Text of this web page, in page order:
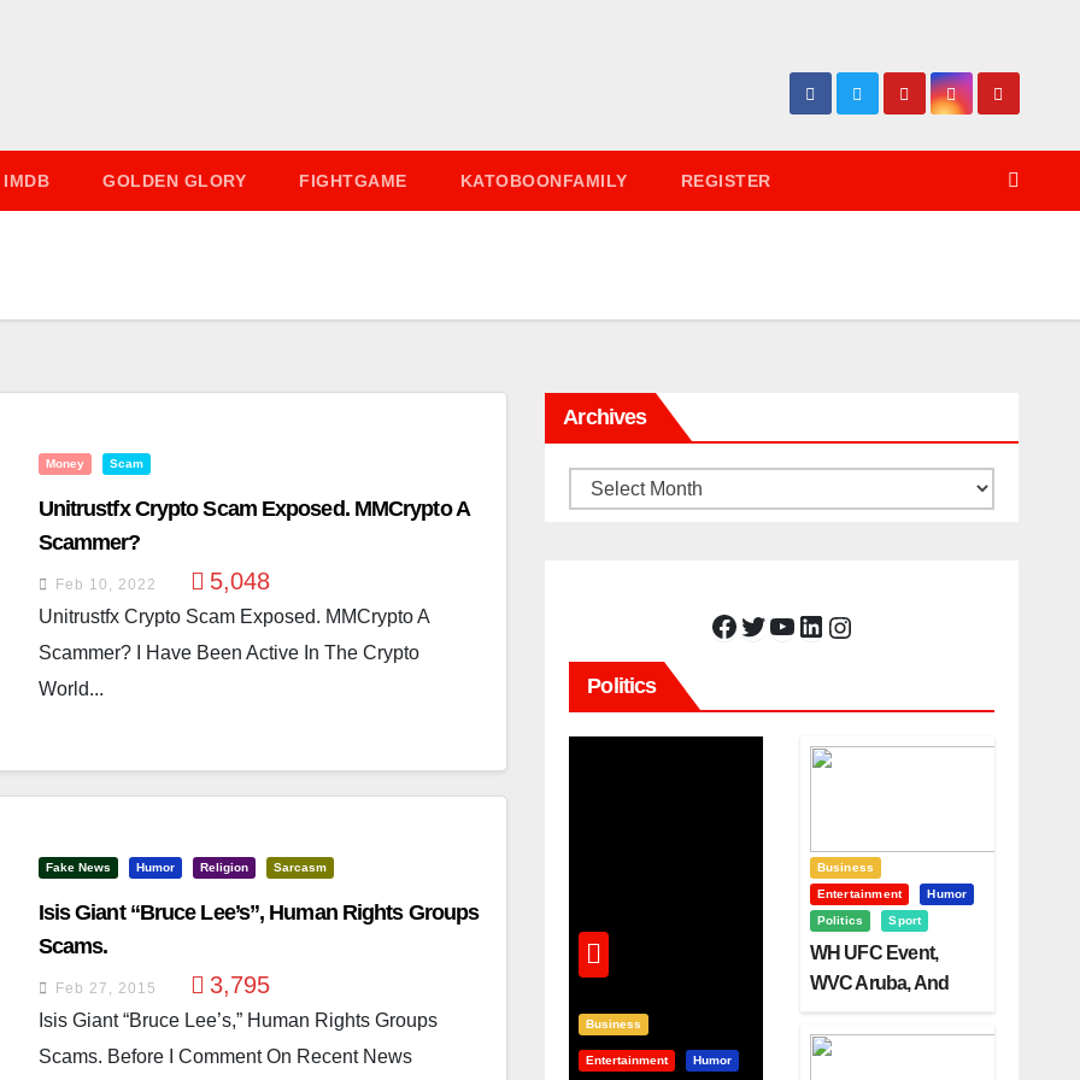
IMDB GOLDEN GLORY FIGHTGAME KATOBOONFAMILY REGISTER
Money Scam
Unitrustfx Crypto Scam Exposed. MMCrypto A
Scammer?
Feb 10, 2022 5,048
Unitrustfx Crypto Scam Exposed. MMCrypto A
Scammer? I Have Been Active In The Crypto
World...
Fake News Humor Religion Sarcasm
Isis Giant “Bruce Lee’s”, Human Rights Groups
Scams.
Feb 27, 2015 3,795
Isis Giant “Bruce Lee’s,” Human Rights Groups
Scams. Before I Comment On Recent News
Archives
Archives
Facebook Twitter YouTube LinkedIn Instagram
Politics
Business
Entertainment Humor
Business
Entertainment
Humor
Politics
Sport
WH UFC Event,
WVC Aruba, And
Visualization